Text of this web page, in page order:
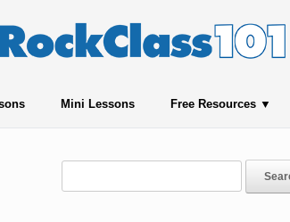
Mini Lessons Free Resources